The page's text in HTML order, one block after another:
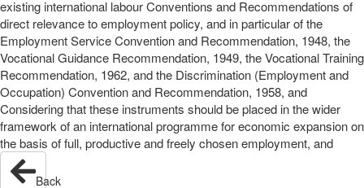
existing international labour Conventions and Recommendations of
direct relevance to employment policy, and in particular of the
Employment Service Convention and Recommendation, 1948, the
Vocational Guidance Recommendation, 1949, the Vocational Training
Recommendation, 1962, and the Discrimination (Employment and
Occupation) Convention and Recommendation, 1958, and
Considering that these instruments should be placed in the wider
framework of an international programme for economic expansion on
the basis of full, productive and freely chosen employment, and
Back